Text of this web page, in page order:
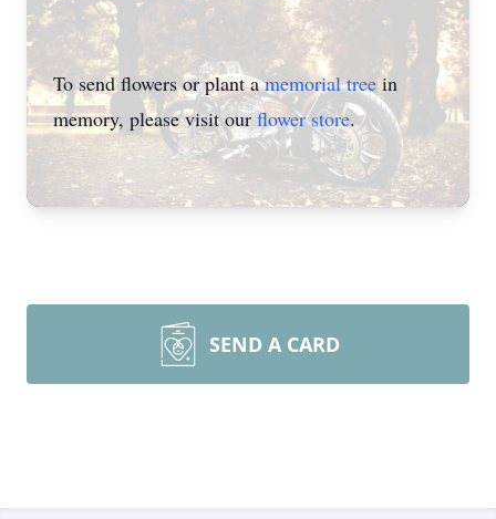
To send flowers or plant amemorial treein
memory, please visit ourflower store.
SEND A CARD